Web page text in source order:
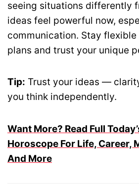
seeing situations differently
ideas feel powerful now,
communication. Stay
plans and trust your unique
Tip: Trust your ideas —
you think independently.
Want More? Read Full
Horoscope For Life, Career,
And More